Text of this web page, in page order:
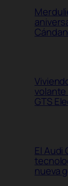
GTS
El Audi
nueva